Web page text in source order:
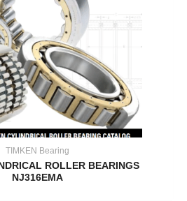
TIMKEN Bearing
ROLLER BEARINGS
NJ316EMA